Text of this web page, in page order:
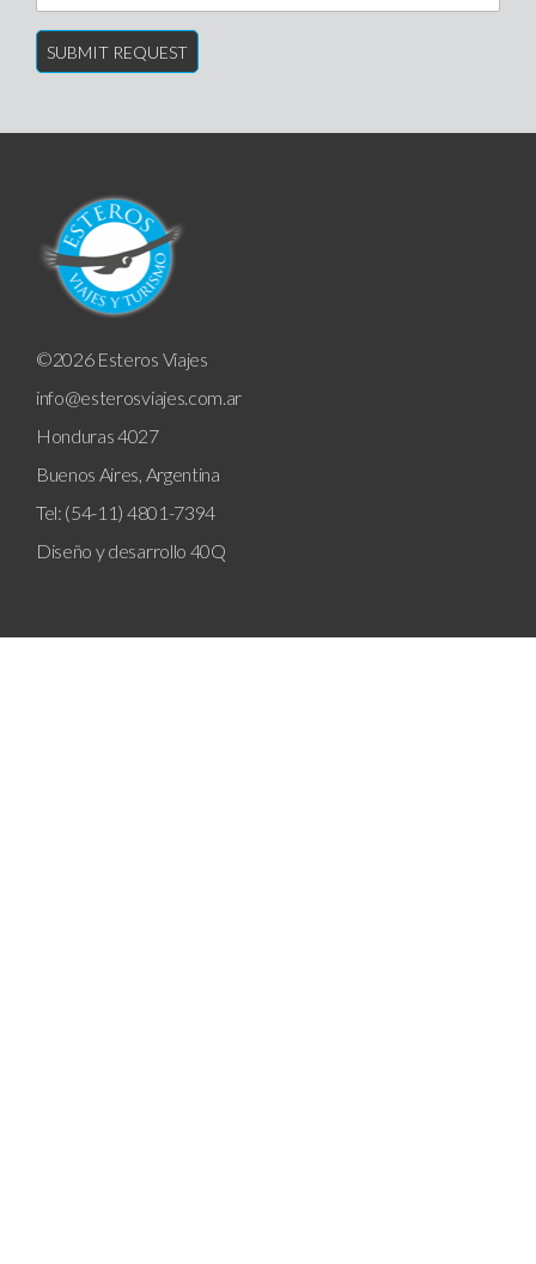
©2026 Esteros Viajes
info@esterosviajes.com.ar
Honduras 4027
Buenos Aires, Argentina
Tel: (54-11) 4801-7394
Diseño y desarrollo 40Q